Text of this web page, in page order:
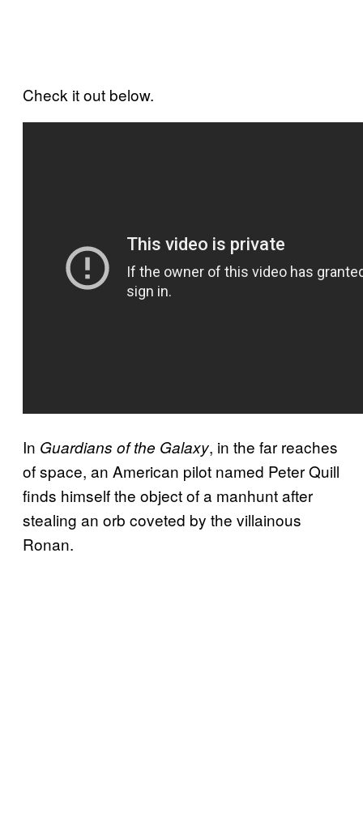
Check it out below.
In Guardians of the Galaxy, in the far reaches
of space, an American pilot named Peter Quill
finds himself the object of a manhunt after
stealing an orb coveted by the villainous
Ronan.